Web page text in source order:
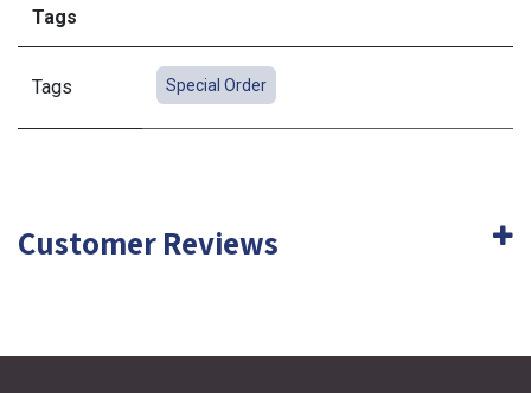
Tags
Tags Special Order
Customer Reviews